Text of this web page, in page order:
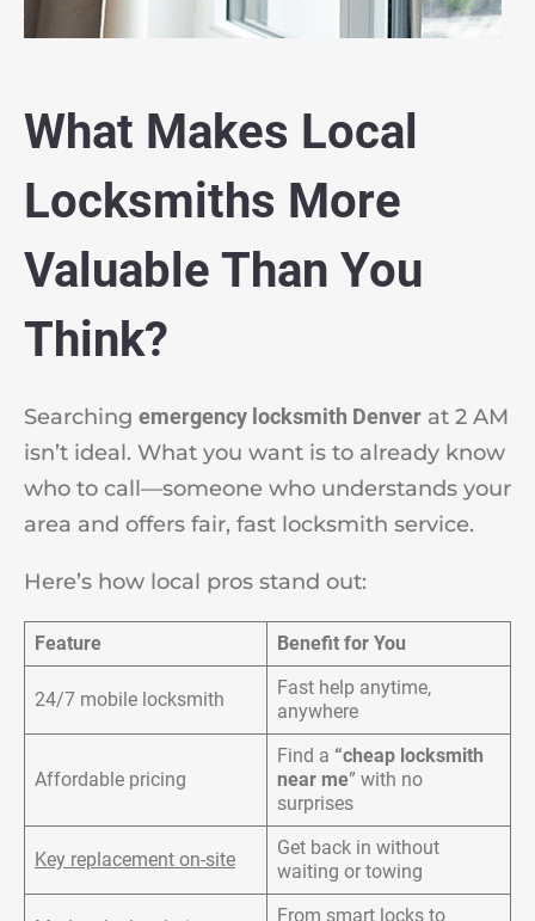
What Makes Local
Locksmiths More
Valuable Than You
Think?
Searching emergency locksmith Denver at 2 AM
isn’t ideal. What you want is to already know
who to call—someone who understands your
area and offers fair, fast locksmith service.
Here’s how local pros stand out:
Feature Benefit for You
24/7 mobile locksmith
Fast help anytime,
anywhere
Affordable pricing
Find a “cheap locksmith
near me” with no
surprises
Key replacement on-site
Get back in without
waiting or towing
From smart locks to